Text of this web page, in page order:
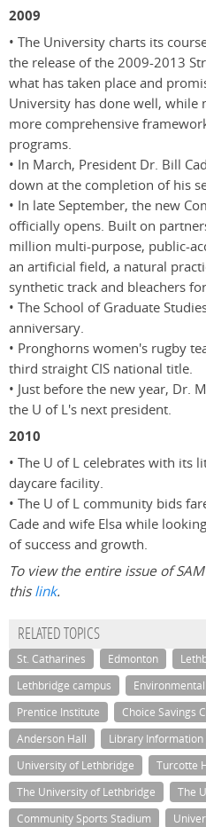
2009
• The University charts its
the release of the 2009-2013
what has taken place and
University has done well, while
more comprehensive
programs.
• In March, President Dr. Bill
down at the completion of his
• In late September, the new
officially opens. Built on
million multi-purpose, public-
an artificial field, a natural
synthetic track and bleachers
• The School of Graduate
anniversary.
• Pronghorns women's rugby
third straight CIS national title.
• Just before the new year, Dr.
the U of L's next president.
2010
• The U of L celebrates with its
daycare facility.
• The U of L community bids
Cade and wife Elsa while
of success and growth.
To view the entire issue of
thislink.
RELATED TOPICS
St. Catharines Edmonton
Lethbridge campus
Prentice Institute
Choice Savings
Anderson Hall
Library
University of Lethbridge
Turcotte
The University of Lethbridge
The
Community Sports Stadium